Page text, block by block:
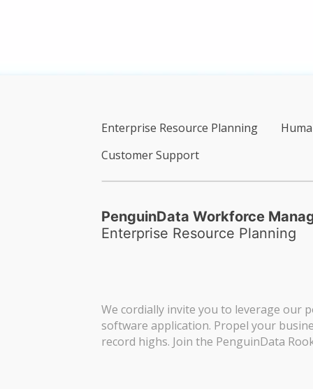
Enterprise Resource Planning
Customer Support
PenguinData Workforce
Enterprise Resource Planning
We cordially invite you to leverage our
software application. Propel your
record highs. Join the PenguinData